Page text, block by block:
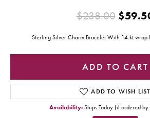
$238.00
Sterling Silver Charm Bracelet With 14 kt wrap
ADD TO CART
ADD TO WISH LIST
Availability: Ships Today (if ordered